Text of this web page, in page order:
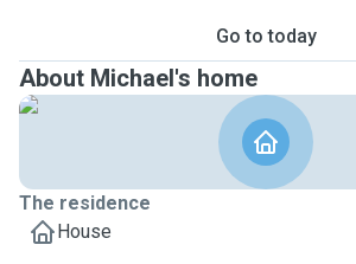
Go to today
About Michael's home
The residence
House